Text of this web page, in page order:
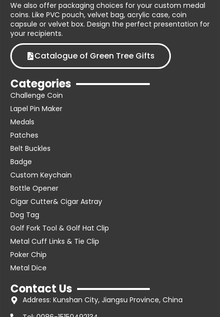
We also offer packaging choices for your custom medal
coins. Like PVC pouch, velvet bag, acrylic case, coin
capsule or velvet box. Design the perfect presentation for
your recipients.
Catalogue of Green Tree Gifts
Categories
Challenge Coin
Lapel Pin Maker
Medals
Patches
Belt Buckles
Badge
Custom Keychain
Bottle Opener
Cigar Cutter& Cigar Astray
Dog Tag
Golf Fork Tool & Golf Hat Clip
Metal Cuff Links & Tie Clip
Poker Chip
Metal Dice
Contact Us
Address: Kunshan City, Jiangsu Province, China